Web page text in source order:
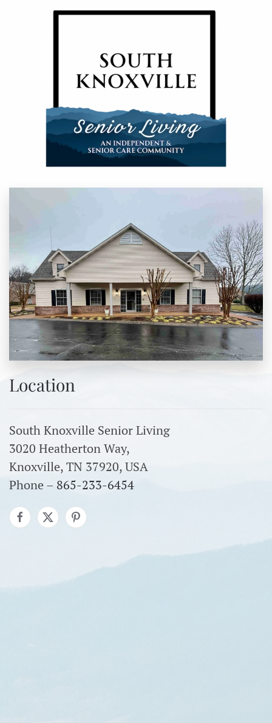
Location
South Knoxville Senior Living
3020 Heatherton Way,
Knoxville, TN 37920, USA
Phone – 865-233-6454